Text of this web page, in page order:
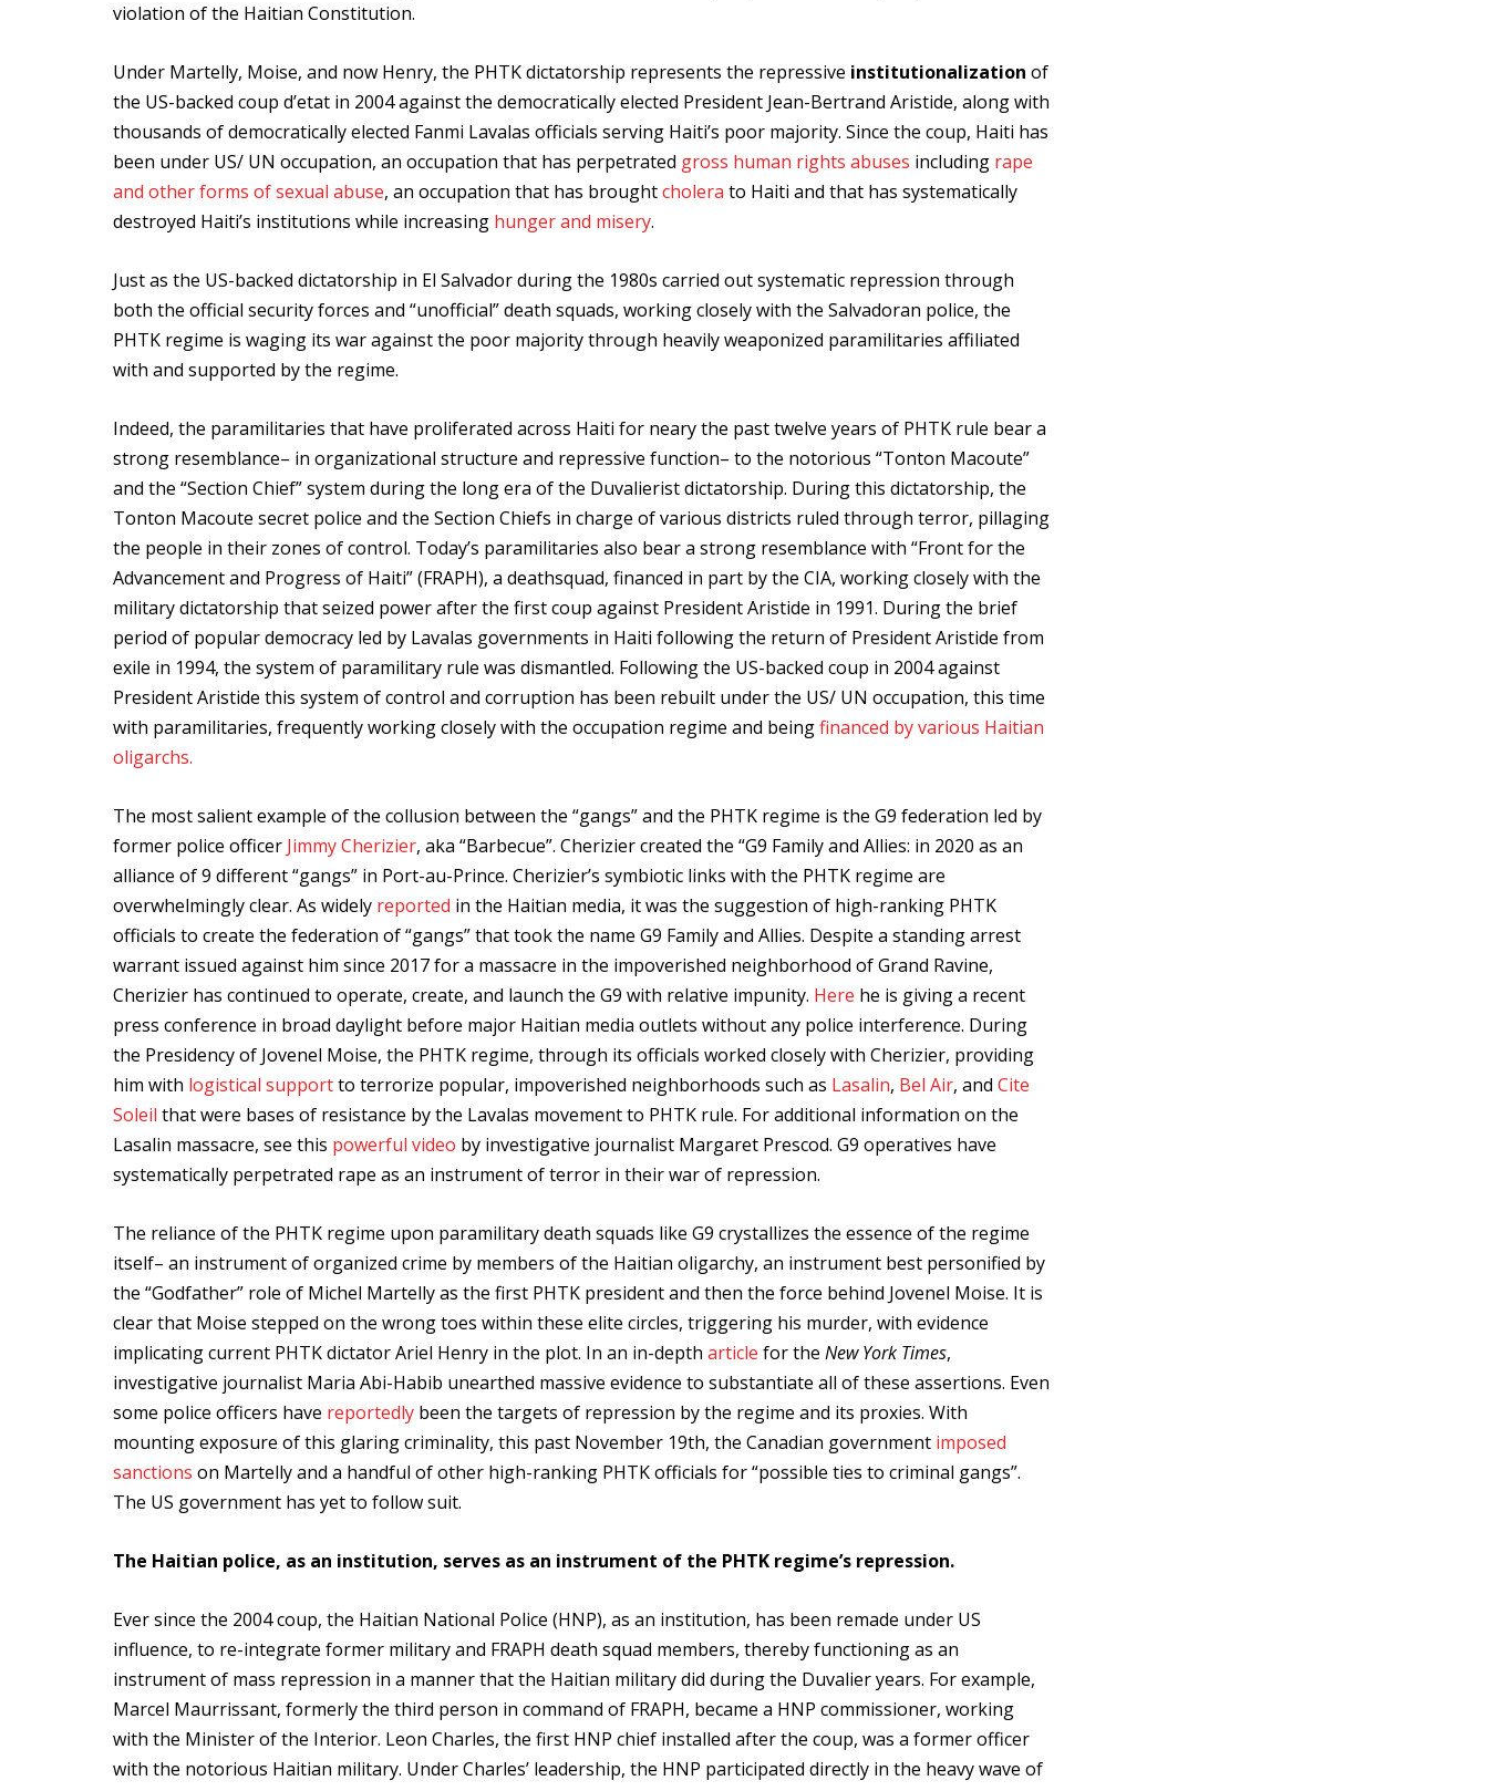
violation of the Haitian Constitution.
Under Martelly, Moise, and now Henry, the PHTK dictatorship represents the repressive institutionalization of
the US-backed coup d’etat in 2004 against the democratically elected President Jean-Bertrand Aristide, along with
thousands of democratically elected Fanmi Lavalas officials serving Haiti’s poor majority. Since the coup, Haiti has
been under US/ UN occupation, an occupation that has perpetrated gross human rights abuses including rape
and other forms of sexual abuse, an occupation that has broughtcholera to Haiti and that has systematically
destroyed Haiti’s institutions while increasing ​​ hunger and misery.
Just as the US-backed dictatorship in El Salvador during the 1980s carried out systematic repression through
both the official security forces and “unofficial” death squads, working closely with the Salvadoran police, the
PHTK regime is waging its war against the poor majority through heavily weaponized paramilitaries affiliated
with and supported by the regime.
Indeed, the paramilitaries that have proliferated across Haiti for neary the past twelve years of PHTK rule bear a
strong resemblance– in organizational structure and repressive function– to the notorious “Tonton Macoute”
and the “Section Chief” system during the long era of the Duvalierist dictatorship. During this dictatorship, the
Tonton Macoute secret police and the Section Chiefs in charge of various districts ruled through terror, pillaging
the people in their zones of control. Today’s paramilitaries also bear a strong resemblance with “Front for the
Advancement and Progress of Haiti” (FRAPH), a deathsquad, financed in part by the CIA, working closely with the
military dictatorship that seized power after the first coup against President Aristide in 1991. During the brief
period of popular democracy led by Lavalas governments in Haiti following the return of President Aristide from
exile in 1994, the system of paramilitary rule was dismantled. Following the US-backed coup in 2004 against
President Aristide this system of control and corruption has been rebuilt under the US/ UN occupation, this time
with paramilitaries, frequently working closely with the occupation regime and beingfinanced by various Haitian
oligarchs.
The most salient example of the collusion between the “gangs” and the PHTK regime is the G9 federation led by
former police officer Jimmy Cherizier, aka “Barbecue”. Cherizier created the “G9 Family and Allies: in 2020 as an
alliance of 9 different “gangs” in Port-au-Prince. Cherizier’s symbiotic links with the PHTK regime are
overwhelmingly clear. As widely reported in the Haitian media, it was the suggestion of high-ranking PHTK
officials to create the federation of “gangs” that took the name G9 Family and Allies. Despite a standing arrest
warrant issued against him since 2017 for a massacre in the impoverished neighborhood of Grand Ravine,
Cherizier has continued to operate, create, and launch the G9 with relative impunity. Here he is giving a recent
press conference in broad daylight before major Haitian media outlets without any police interference. During
the Presidency of Jovenel Moise, the PHTK regime, through its officials worked closely with Cherizier, providing
him with logistical supportto terrorize popular, impoverished neighborhoods such as Lasalin, Bel Air, and Cite
Soleil that were bases of resistance by the Lavalas movement to PHTK rule. For additional information on the
Lasalin massacre, see this powerful video by investigative journalist Margaret Prescod. G9 operatives have
systematically perpetrated rape as an instrument of terror in their war of repression.
The reliance of the PHTK regime upon paramilitary death squads like G9 crystallizes the essence of the regime
itself– an instrument of organized crime by members of the Haitian oligarchy, an instrument best personified by
the “Godfather” role of Michel Martelly as the first PHTK president and then the force behind Jovenel Moise. It is
clear that Moise stepped on the wrong toes within these elite circles, triggering his murder, with evidence
implicating current PHTK dictator Ariel Henry in the plot. In an in-depth article for the New York Times,
investigative journalist Maria Abi-Habib unearthed massive evidence to substantiate all of these assertions. Even
some police officers have reportedly been the targets of repression by the regime and its proxies. With
mounting exposure of this glaring criminality, this past November 19th, the Canadian government imposed
sanctions on Martelly and a handful of other high-ranking PHTK officials for “possible ties to criminal gangs”.
The US government has yet to follow suit.
The Haitian police, as an institution, serves as an instrument of the PHTK regime’s repression.
Ever since the 2004 coup, the Haitian National Police (HNP), as an institution, has been remade under US
influence, to re-integrate former military and FRAPH death squad members, thereby functioning as an
instrument of mass repression in a manner that the Haitian military did during the Duvalier years. For example,
Marcel Maurrissant, formerly the third person in command of FRAPH, became a HNP commissioner, working
with the Minister of the Interior. Leon Charles, the first HNP chief installed after the coup, was a former officer
with the notorious Haitian military. Under Charles’ leadership, the HNP participated directly in the heavy wave of